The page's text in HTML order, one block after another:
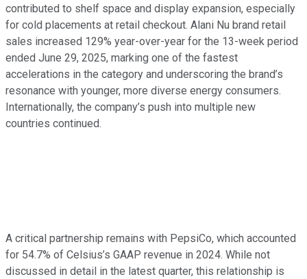
contributed to shelf space and display expansion, especially
for cold placements at retail checkout. Alani Nu brand retail
sales increased 129% year-over-year for the 13-week period
ended June 29, 2025, marking one of the fastest
accelerations in the category and underscoring the brand’s
resonance with younger, more diverse energy consumers.
Internationally, the company’s push into multiple new
countries continued.
A critical partnership remains with PepsiCo, which accounted
for 54.7% of Celsius’s GAAP revenue in 2024. While not
discussed in detail in the latest quarter, this relationship is